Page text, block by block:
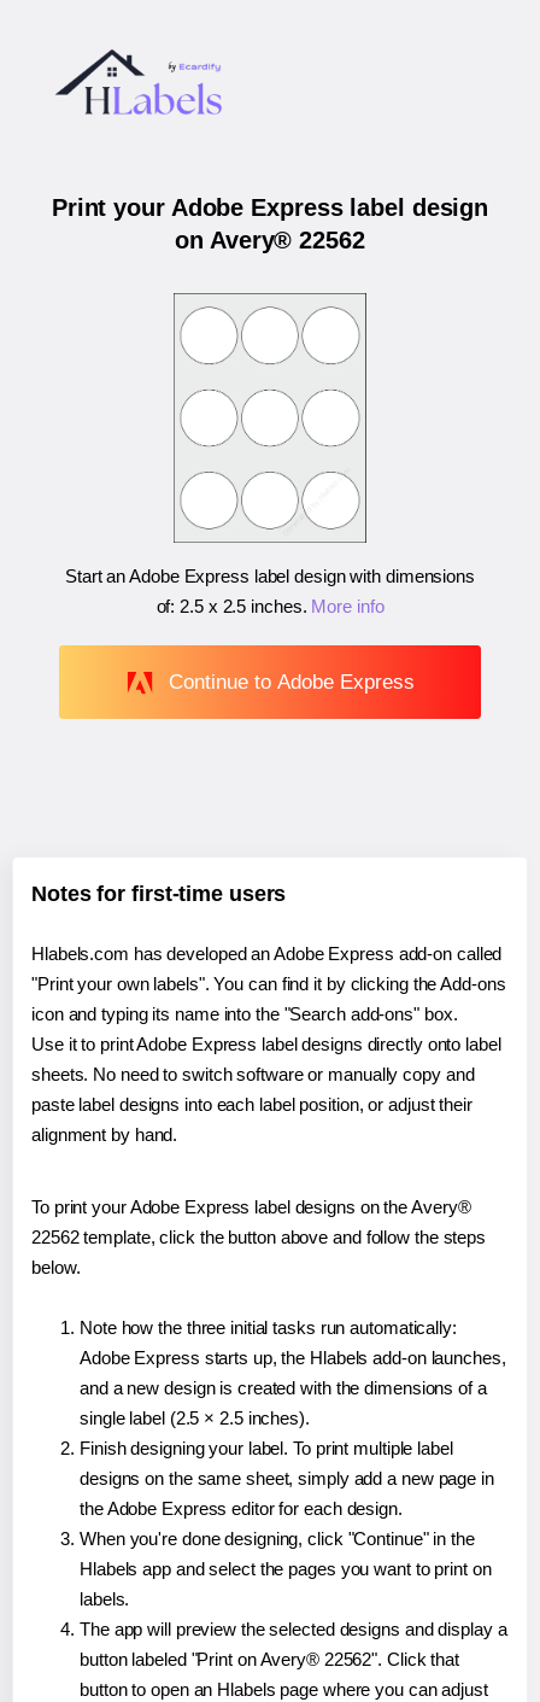
Print your Adobe Express label design
on Avery® 22562
Start an Adobe Express label design with dimensions
of: 2.5 x 2.5 inches. More info
Continue to Adobe Express
Notes for first-time users
Hlabels.com has developed an Adobe Express add-on called
"Print your own labels". You can find it by clicking the Add-ons
icon and typing its name into the "Search add-ons" box.
Use it to print Adobe Express label designs directly onto label
sheets. No need to switch software or manually copy and
paste label designs into each label position, or adjust their
alignment by hand.
To print your Adobe Express label designs on the Avery®
22562 template, click the button above and follow the steps
below.
Note how the three initial tasks run automatically:
Adobe Express starts up, the Hlabels add-on launches,
and a new design is created with the dimensions of a
single label (2.5 × 2.5 inches).
Finish designing your label. To print multiple label
designs on the same sheet, simply add a new page in
the Adobe Express editor for each design.
When you're done designing, click "Continue" in the
Hlabels app and select the pages you want to print on
labels.
The app will preview the selected designs and display a
button labeled "Print on Avery® 22562". Click that
button to open an Hlabels page where you can adjust